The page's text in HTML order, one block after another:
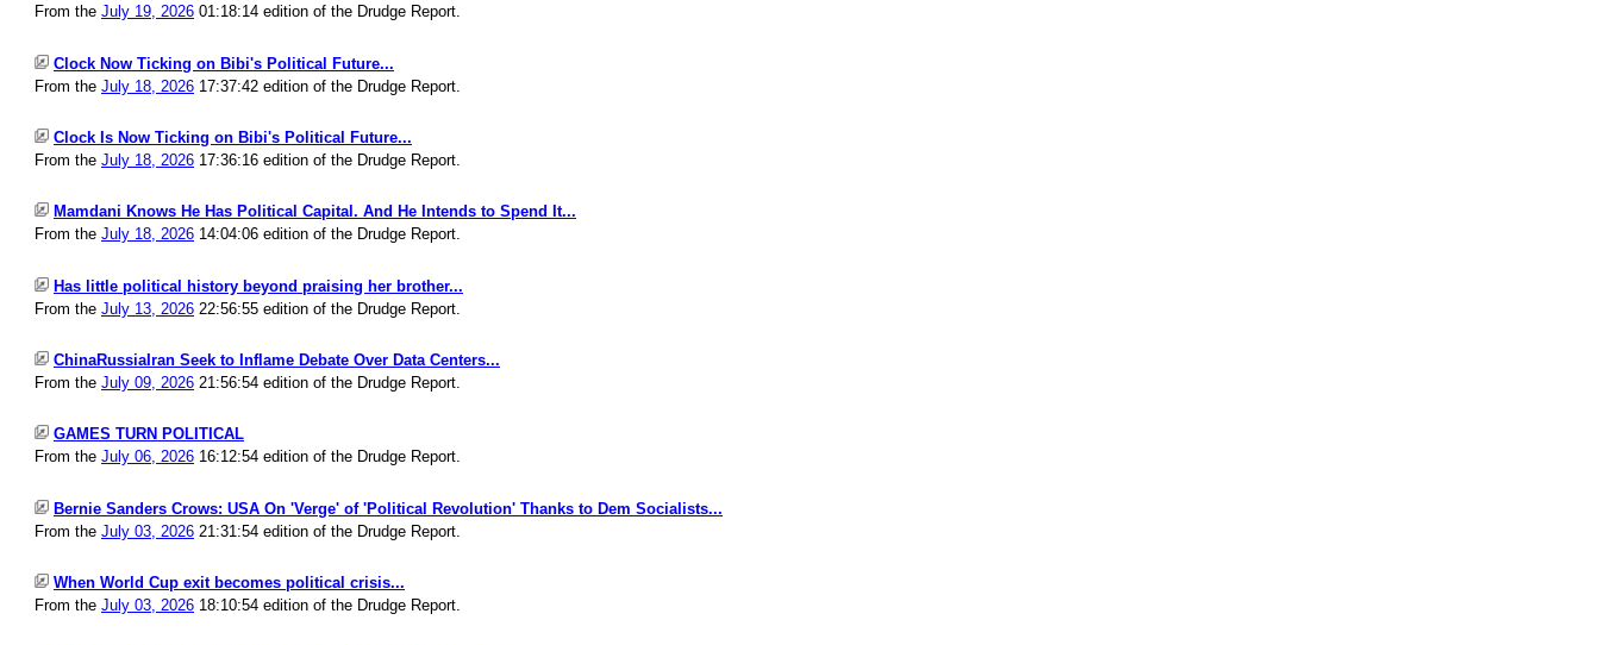
From the July 19, 2026 01:18:14 edition of the Drudge Report.
Clock Now Ticking on Bibi's Political Future...
From the July 18, 2026 17:37:42 edition of the Drudge Report.
Clock Is Now Ticking on Bibi's Political Future...
From the July 18, 2026 17:36:16 edition of the Drudge Report.
Mamdani Knows He Has Political Capital. And He Intends to Spend It...
From the July 18, 2026 14:04:06 edition of the Drudge Report.
Has little political history beyond praising her brother...
From the July 13, 2026 22:56:55 edition of the Drudge Report.
ChinaRussiaIran Seek to Inflame Debate Over Data Centers...
From the July 09, 2026 21:56:54 edition of the Drudge Report.
GAMES TURN POLITICAL
From the July 06, 2026 16:12:54 edition of the Drudge Report.
Bernie Sanders Crows: USA On 'Verge' of 'Political Revolution' Thanks to Dem Socialists...
From the July 03, 2026 21:31:54 edition of the Drudge Report.
When World Cup exit becomes political crisis...
From the July 03, 2026 18:10:54 edition of the Drudge Report.